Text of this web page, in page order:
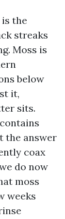
is the
streaks
Moss is
below
it,
sits.
the answer
coax
do now
moss
weeks